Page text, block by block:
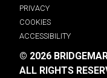
PRIVACY
COOKIES
ACCESSIBILITY
© 2026
ALL RIGHTS